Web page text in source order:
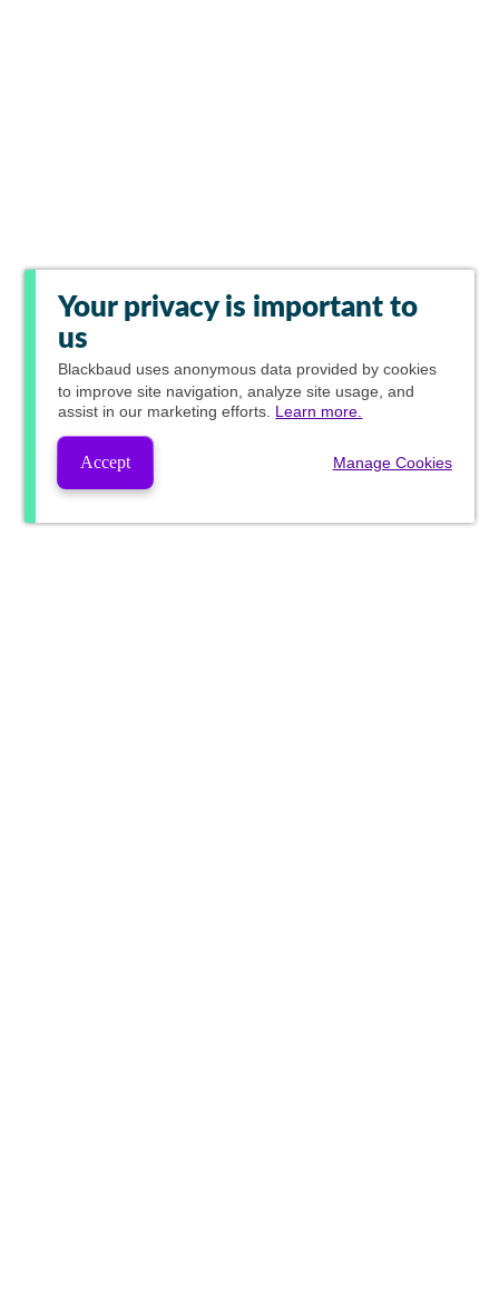
Your privacy is important to
us
Blackbaud uses anonymous data provided by cookies
to improve site navigation, analyze site usage, and
assist in our marketing efforts. Learn more.
Accept Manage Cookies